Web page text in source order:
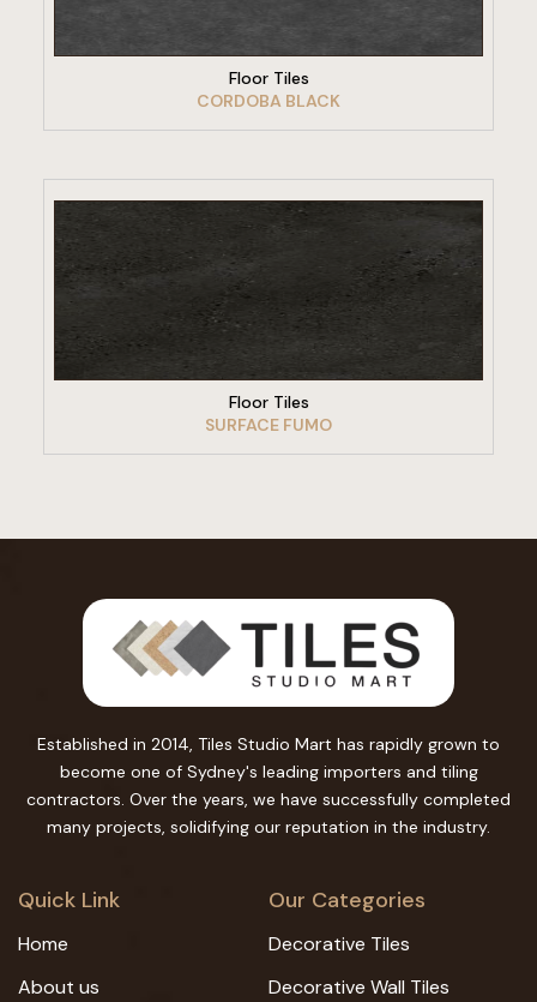
Floor Tiles
CORDOBA BLACK
VIEW PRODUCT
Floor Tiles
SURFACE FUMO
Established in 2014, Tiles Studio Mart has rapidly grown to
become one of Sydney's leading importers and tiling
contractors. Over the years, we have successfully completed
many projects, solidifying our reputation in the industry.
Quick Link
Home
About us
Our Categories
Decorative Tiles
Decorative Wall Tiles